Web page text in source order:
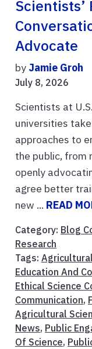
Advocate
by Jamie Groh
July 8, 2026
Scientists at
universities
approaches to
the public, from
openly
agree better
new ... READ
Category: Blog
Research
Tags:
Education And
Ethical Science
Communication,
Agricultural
News, Public
Of Science,